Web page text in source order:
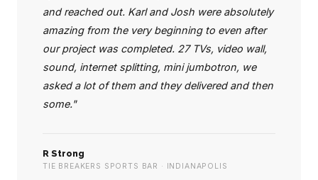
and reached out. Karl and Josh were absolutely
amazing from the very beginning to even after
our project was completed. 27 TVs, video wall,
sound, internet splitting, mini jumbotron, we
asked a lot of them and they delivered and then
some."
R Strong
TIE BREAKERS SPORTS BAR · INDIANAPOLIS